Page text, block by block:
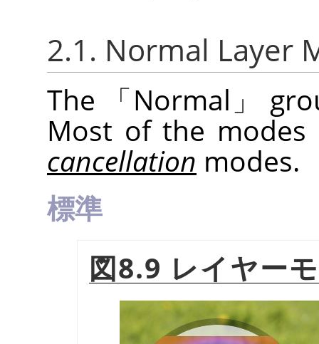
2.1. Normal Layer
The 「Normal 」
Most of the
cancellation modes.
標準
図8.9 レイヤー